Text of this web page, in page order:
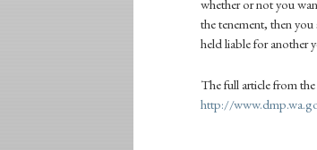
whether or not you
the tenement, then
held liable for another
The full article from the
http://